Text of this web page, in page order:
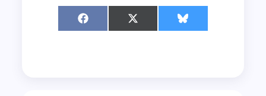
Share
on
Share
on
Share
on